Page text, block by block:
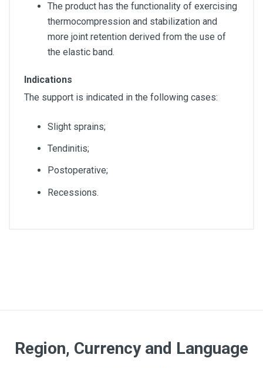
The product has the functionality of exercising
thermocompression and stabilization and
more joint retention derived from the use of
the elastic band.
Indications
The support is indicated in the following cases:
Slight sprains;
Tendinitis;
Postoperative;
Recessions.
Region, Currency and Language